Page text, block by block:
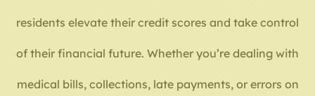
residents elevate their credit scores and take control
of their financial future. Whether you’re dealing with
medical bills, collections, late payments, or errors on